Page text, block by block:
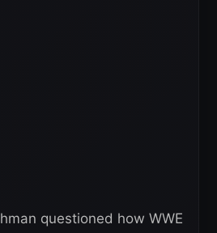
questioned how WWE